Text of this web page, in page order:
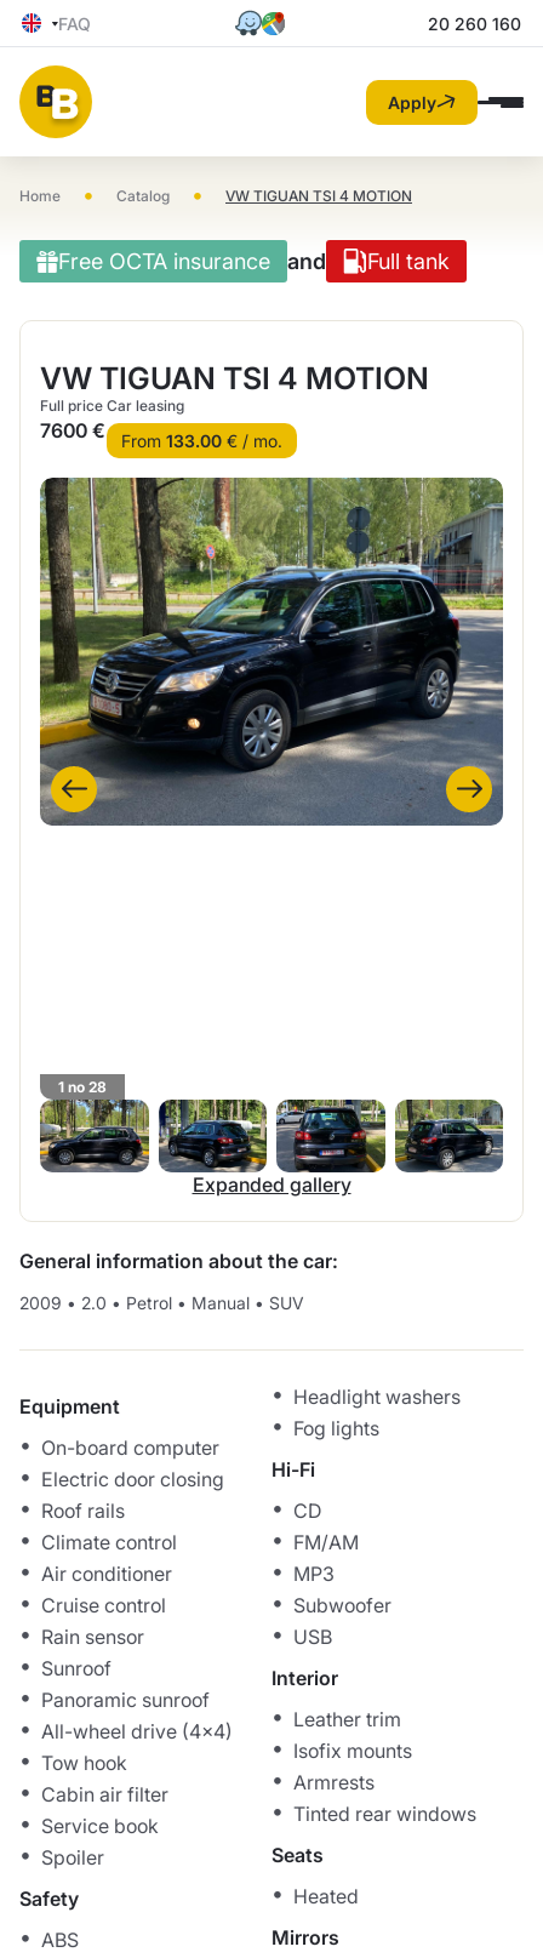
FAQ 20 260 160
Apply
Home • Catalog • VW TIGUAN TSI 4 MOTION
Free OCTA insurance and Full tank
VW TIGUAN TSI 4 MOTION
Full price
7600 €
Car leasing
From 133.00€ / mo.
1 no 28
Expanded gallery
General information about the car:
2009 • 2.0 • Petrol • Manual • SUV
Equipment
On-board computer
Electric door closing
Roof rails
Climate control
Air conditioner
Cruise control
Rain sensor
Sunroof
Panoramic sunroof
All-wheel drive (4x4)
Tow hook
Cabin air filter
Service book
Spoiler
Safety
ABS
Headlight washers
Fog lights
Hi-Fi
CD
FM/AM
MP3
Subwoofer
USB
Interior
Leather trim
Isofix mounts
Armrests
Tinted rear windows
Seats
Heated
Mirrors